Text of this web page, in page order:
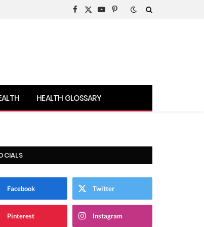
Facebook
X
YouTubePinterest
HEALTH GLOSSARY
Facebook Twitter
Pinterest Instagram